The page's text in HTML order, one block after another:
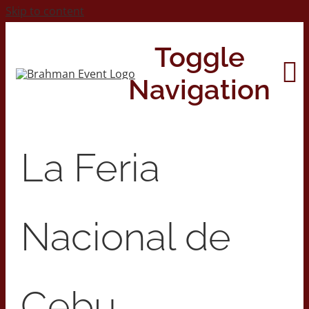
Skip to content
Toggle
Navigation
Contact Us
La Feria
Nacional de